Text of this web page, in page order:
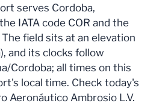
serves Cordoba,
IATA code COR and the
The field sits at an elevation
and its clocks follow
Cordoba; all times on this
local time. Check today's
Aeronáutico Ambrosio L.V.